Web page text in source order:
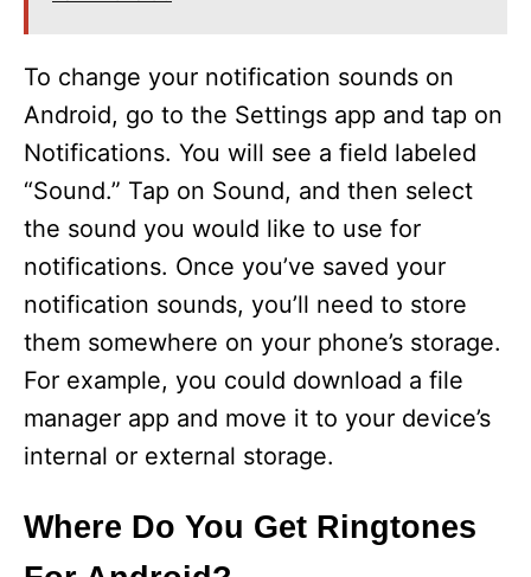
To change your notification sounds on
Android, go to the Settings app and tap on
Notifications. You will see a field labeled
“Sound.” Tap on Sound, and then select
the sound you would like to use for
notifications. Once you’ve saved your
notification sounds, you’ll need to store
them somewhere on your phone’s storage.
For example, you could download a file
manager app and move it to your device’s
internal or external storage.
Where Do You Get Ringtones